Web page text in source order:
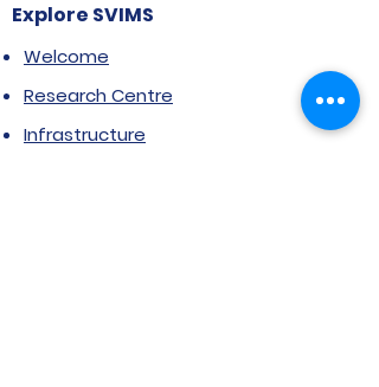
Explore SVIMS
Welcome
Research Centre
Infrastructure